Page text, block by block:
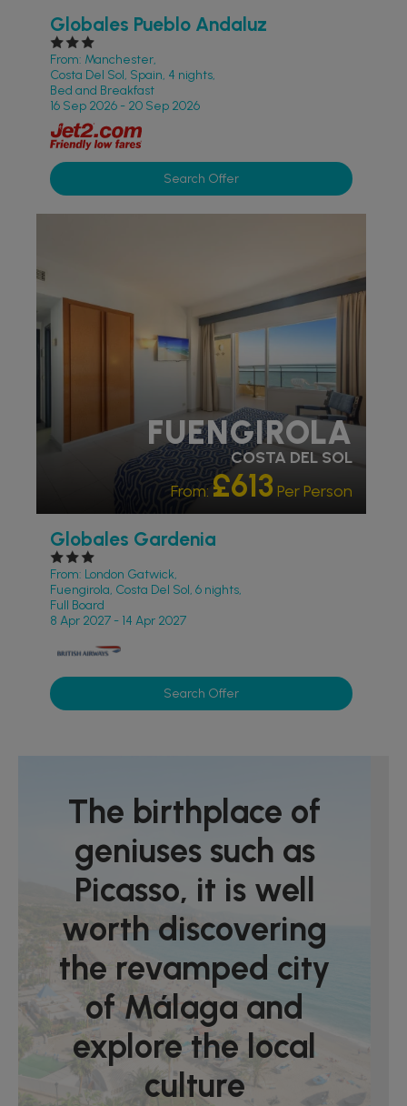
Globales Pueblo Andaluz
From: Manchester,
Costa Del Sol, Spain, 4 nights,
Bed and Breakfast
16 Sep 2026 - 20 Sep 2026
Search Offer
FUENGIROLA
COSTA DEL SOL
From: £613 Per Person
Globales Gardenia
From: London Gatwick,
Fuengirola, Costa Del Sol, 6 nights,
Full Board
8 Apr 2027 - 14 Apr 2027
Search Offer
The birthplace of
geniuses such as
Picasso, it is well
worth discovering
the revamped city
of Málaga and
explore the local
culture